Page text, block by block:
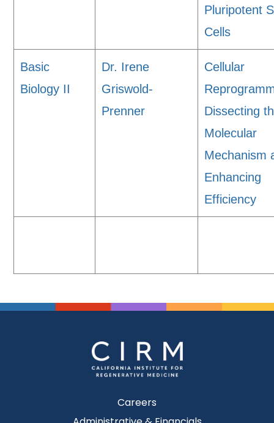
Pluripotent
Cells
Basic
Biology II
Dr. Irene
Griswold-
Prenner
Cellular
Dissecting
Molecular
Mechanism
Enhancing
Efficiency
Careers